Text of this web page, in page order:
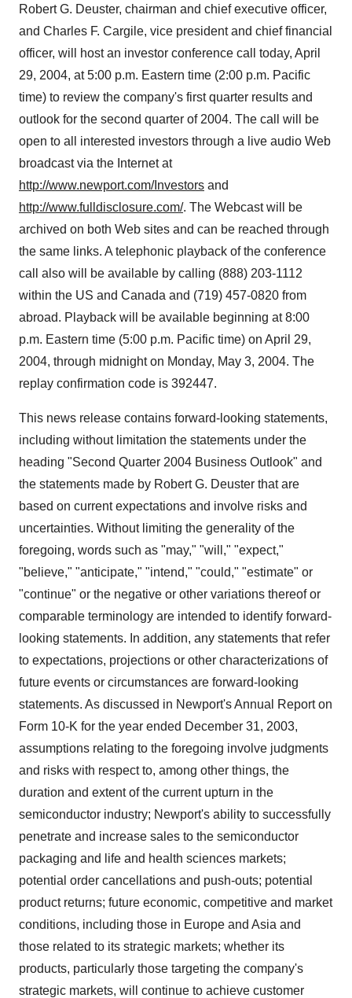
Robert G. Deuster, chairman and chief executive officer,
and Charles F. Cargile, vice president and chief financial
officer, will host an investor conference call today, April
29, 2004, at 5:00 p.m. Eastern time (2:00 p.m. Pacific
time) to review the company's first quarter results and
outlook for the second quarter of 2004. The call will be
open to all interested investors through a live audio Web
broadcast via the Internet at
http://www.newport.com/Investors and
http://www.fulldisclosure.com/. The Webcast will be
archived on both Web sites and can be reached through
the same links. A telephonic playback of the conference
call also will be available by calling (888) 203-1112
within the US and Canada and (719) 457-0820 from
abroad. Playback will be available beginning at 8:00
p.m. Eastern time (5:00 p.m. Pacific time) on April 29,
2004, through midnight on Monday, May 3, 2004. The
replay confirmation code is 392447.
This news release contains forward-looking statements,
including without limitation the statements under the
heading "Second Quarter 2004 Business Outlook" and
the statements made by Robert G. Deuster that are
based on current expectations and involve risks and
uncertainties. Without limiting the generality of the
foregoing, words such as "may," "will," "expect,"
"believe," "anticipate," "intend," "could," "estimate" or
"continue" or the negative or other variations thereof or
comparable terminology are intended to identify forward-
looking statements. In addition, any statements that refer
to expectations, projections or other characterizations of
future events or circumstances are forward-looking
statements. As discussed in Newport's Annual Report on
Form 10-K for the year ended December 31, 2003,
assumptions relating to the foregoing involve judgments
and risks with respect to, among other things, the
duration and extent of the current upturn in the
semiconductor industry; Newport's ability to successfully
penetrate and increase sales to the semiconductor
packaging and life and health sciences markets;
potential order cancellations and push-outs; potential
product returns; future economic, competitive and market
conditions, including those in Europe and Asia and
those related to its strategic markets; whether its
products, particularly those targeting the company's
strategic markets, will continue to achieve customer